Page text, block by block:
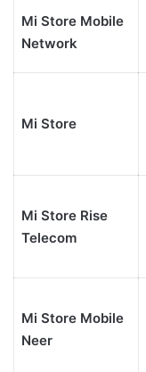
Mi Store Mobile
Network
Mi Store
Mi Store Rise
Telecom
Mi Store Mobile
Neer